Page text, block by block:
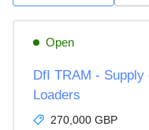
Open
DfI TRAM - Supply
Loaders
270,000 GBP